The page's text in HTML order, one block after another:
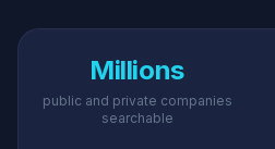
Millions
public and private companies
searchable